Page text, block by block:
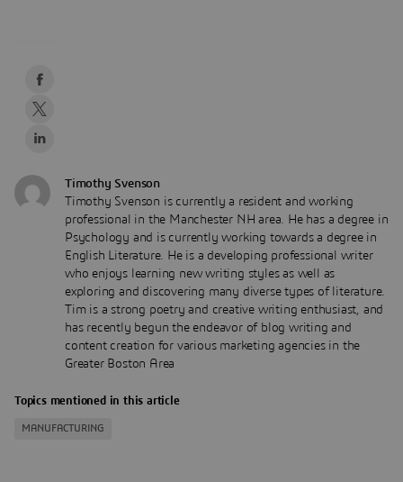
Timothy Svenson
Timothy Svenson is currently a resident and working
professional in the Manchester NH area. He has a degree in
Psychology and is currently working towards a degree in
English Literature. He is a developing professional writer
who enjoys learning new writing styles as well as
exploring and discovering many diverse types of literature.
Tim is a strong poetry and creative writing enthusiast, and
has recently begun the endeavor of blog writing and
content creation for various marketing agencies in the
Greater Boston Area
Topics mentioned in this article
MANUFACTURING